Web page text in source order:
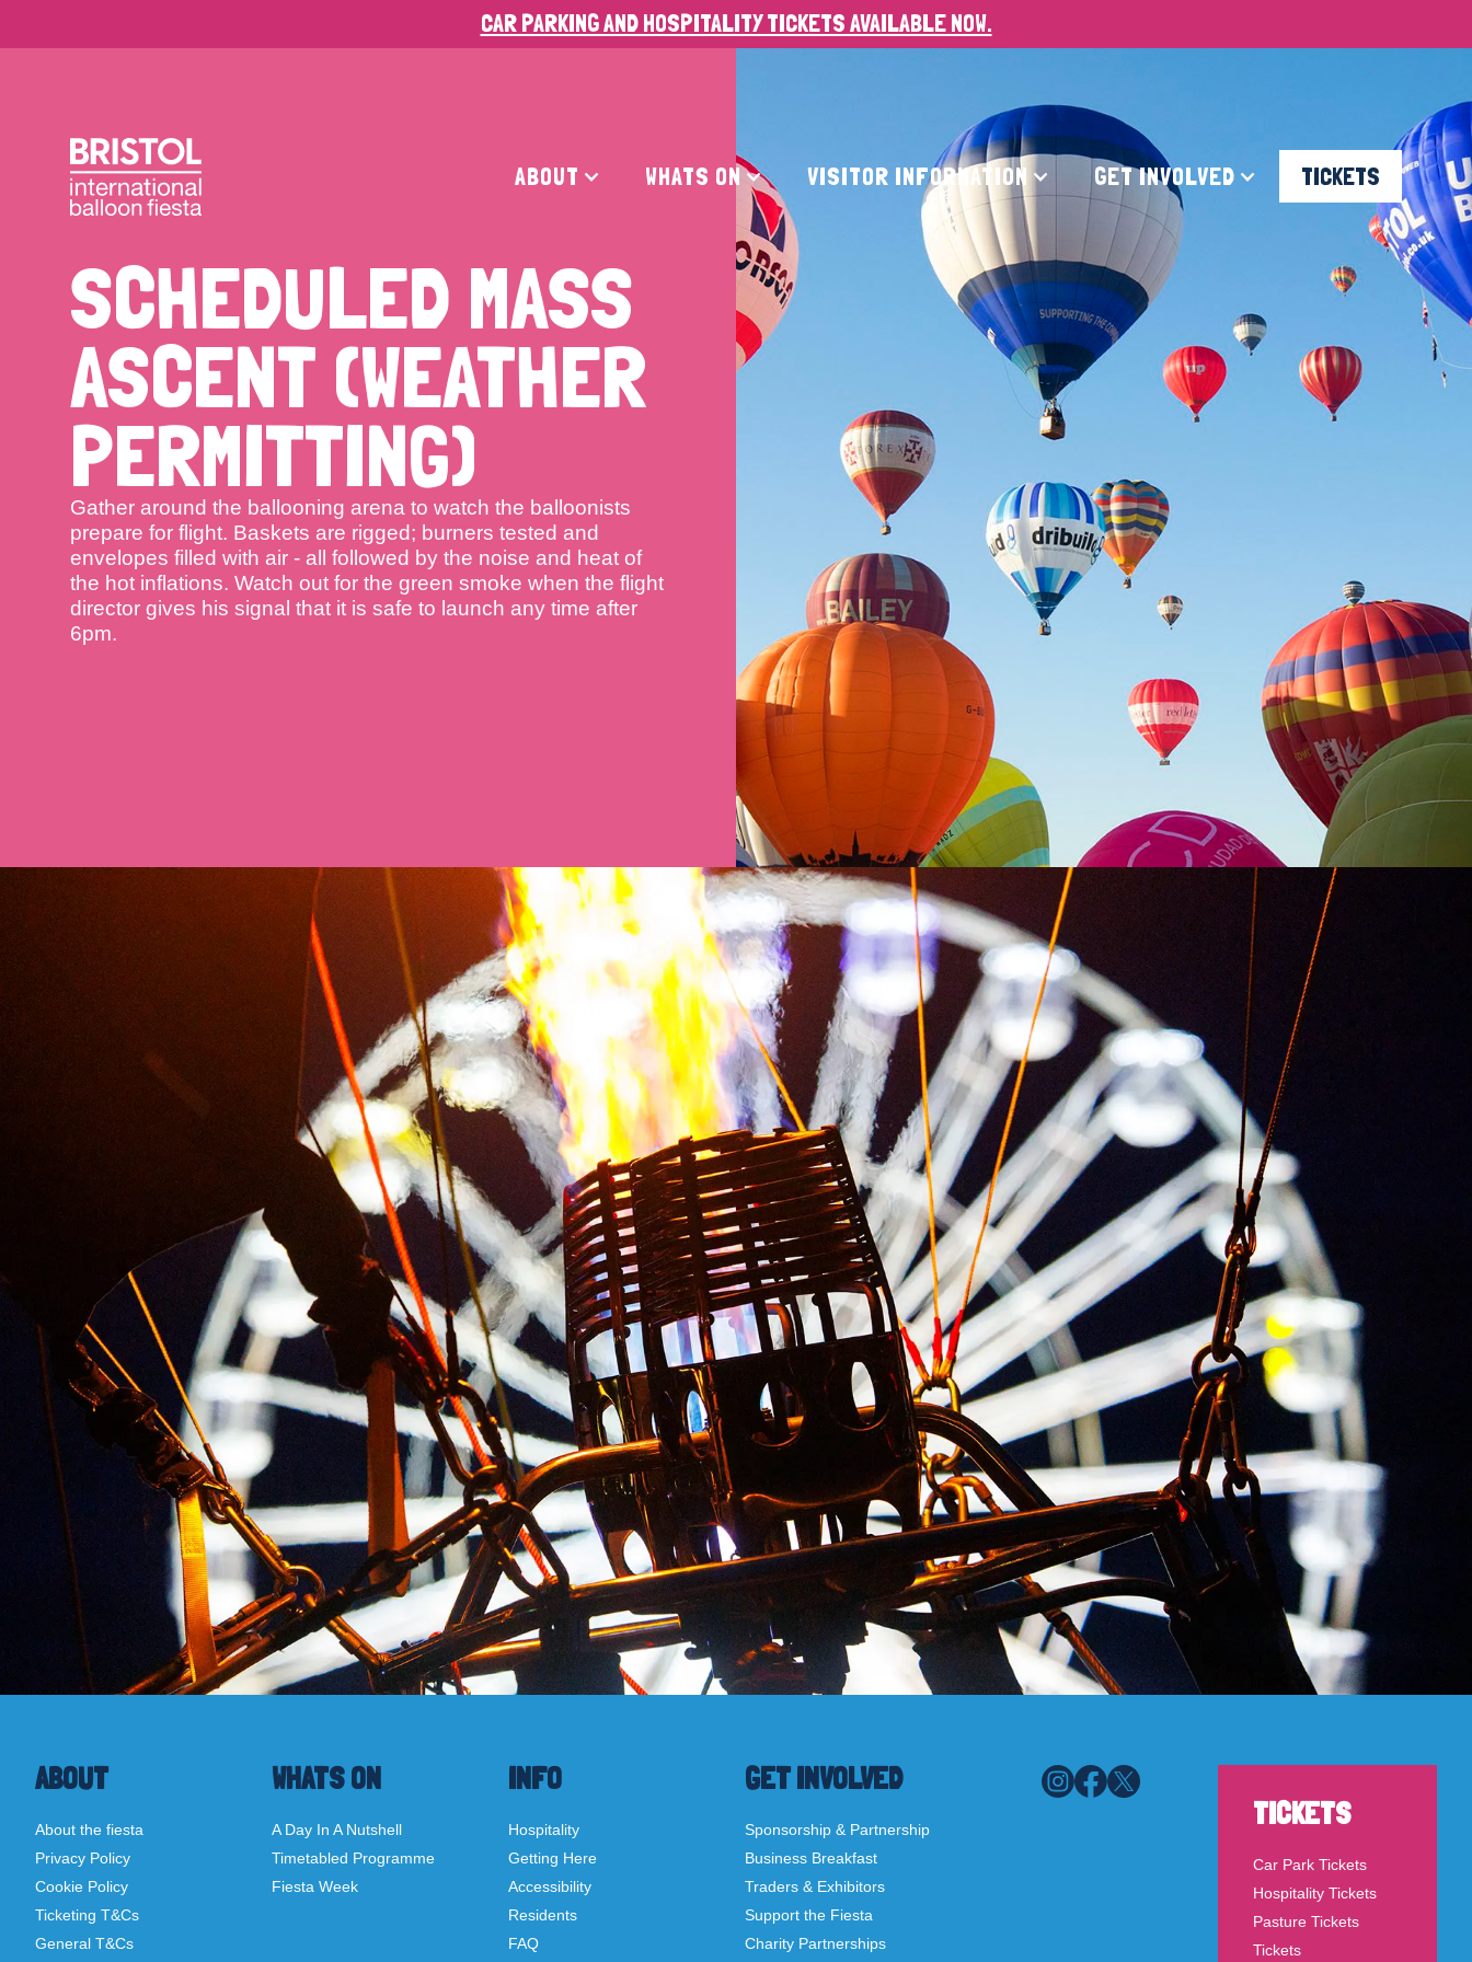
CAR PARKING AND HOSPITALITY TICKETS AVAILABLE NOW.
ABOUT WHATS ON VISITOR INFORMATION GET INVOLVED TICKETS
SCHEDULED MASS
ASCENT (WEATHER
PERMITTING)
Gather around the ballooning arena to watch the balloonists
prepare for flight. Baskets are rigged; burners tested and
envelopes filled with air - all followed by the noise and heat of
the hot inflations. Watch out for the green smoke when the flight
director gives his signal that it is safe to launch any time after
6pm.
ABOUT
About the fiesta
Privacy Policy
Cookie Policy
Ticketing T&Cs
General T&Cs
WHATS ON
A Day In A Nutshell
Timetabled Programme
Fiesta Week
INFO
Hospitality
Getting Here
Accessibility
Residents
FAQ
GET INVOLVED
Sponsorship & Partnership
Business Breakfast
Traders & Exhibitors
Support the Fiesta
Charity Partnerships
TICKETS
Car Park Tickets
Hospitality Tickets
Pasture Tickets
Tickets